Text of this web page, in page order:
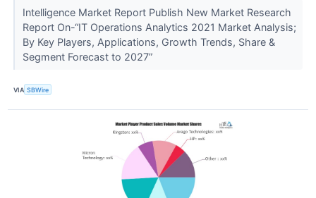
Intelligence Market Report Publish New Market Research
Report On-“IT Operations Analytics 2021 Market Analysis;
By Key Players, Applications, Growth Trends, Share &
Segment Forecast to 2027”
VIA SBWire